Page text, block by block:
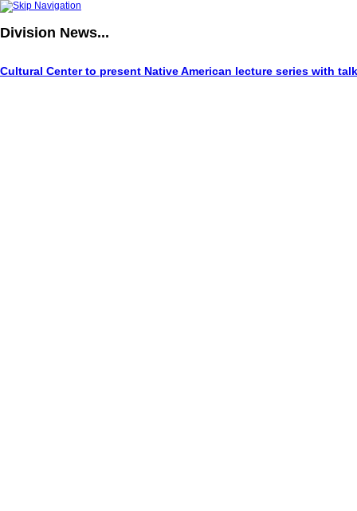
Division News...
Cultural Center to present Native American lecture series with